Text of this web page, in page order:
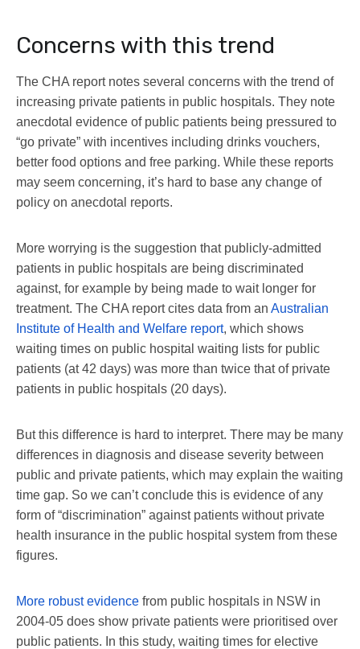
Concerns with this trend
The CHA report notes several concerns with the trend of
increasing private patients in public hospitals. They note
anecdotal evidence of public patients being pressured to
“go private” with incentives including drinks vouchers,
better food options and free parking. While these reports
may seem concerning, it’s hard to base any change of
policy on anecdotal reports.
More worrying is the suggestion that publicly-admitted
patients in public hospitals are being discriminated
against, for example by being made to wait longer for
treatment. The CHA report cites data from an Australian
Institute of Health and Welfare report, which shows
waiting times on public hospital waiting lists for public
patients (at 42 days) was more than twice that of private
patients in public hospitals (20 days).
But this difference is hard to interpret. There may be many
differences in diagnosis and disease severity between
public and private patients, which may explain the waiting
time gap. So we can’t conclude this is evidence of any
form of “discrimination” against patients without private
health insurance in the public hospital system from these
figures.
More robust evidence from public hospitals in NSW in
2004-05 does show private patients were prioritised over
public patients. In this study, waiting times for elective